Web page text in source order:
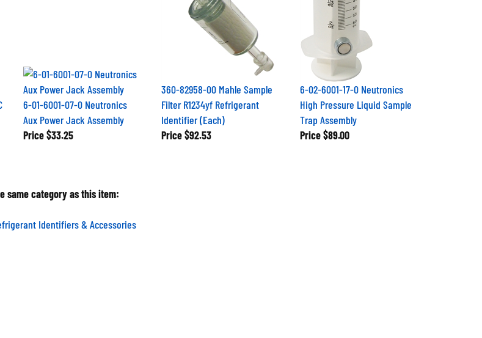
6-01-6001-07-0 Neutronics
Aux Power Jack Assembly
Price$33.25
360-82958-00 Mahle Sample
Filter R1234yf Refrigerant
Identifier (Each)
Price$92.53
6-02-6001-17-0 Neutronics
High Pressure Liquid Sample
Trap Assembly
Price$89.00
same category as this item:
Identifiers & Accessories